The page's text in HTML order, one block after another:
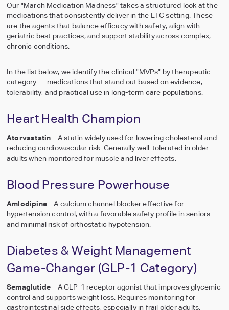
Meet the
SpecialtyRx
central dashboard
Dispensing Tech
See all Pharmacy
services
Our "March Medication Madness" takes a structured look at the
medications that consistently deliver in the LTC setting. These
are the agents that balance efficacy with safety, align with
geriatric best practices, and support stability across complex,
chronic conditions.
In the list below, we identify the clinical "MVPs" by therapeutic
category — medications that stand out based on evidence,
tolerability, and practical use in long-term care populations.
Heart Health Champion
Atorvastatin – A statin widely used for lowering cholesterol and
reducing cardiovascular risk. Generally well-tolerated in older
adults when monitored for muscle and liver effects.
Blood Pressure Powerhouse
Amlodipine– A calcium channel blocker effective for
hypertension control, with a favorable safety profile in seniors
and minimal risk of orthostatic hypotension.
Diabetes & Weight Management
Game-Changer (GLP-1 Category)
Semaglutide – A GLP-1 receptor agonist that improves glycemic
control and supports weight loss. Requires monitoring for
gastrointestinal side effects, especially in frail older adults.